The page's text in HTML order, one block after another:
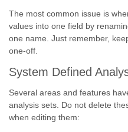
The most common issue is
values into one field by
one name. Just remember,
one-off.
System Defined
Several areas and features
analysis sets. Do not delete
when editing them: